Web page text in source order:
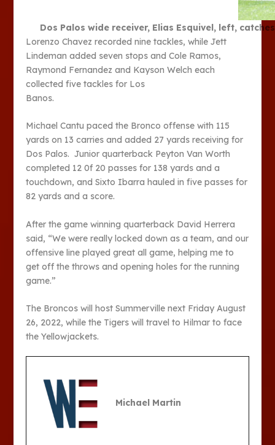
Dos Palos wide receiver, Elias Esquivel, left,
Lorenzo Chavez recorded nine tackles, while Jett
Lindeman added seven stops and Cole Ramos,
Raymond Fernandez and Kayson Welch each
collected five tackles for Los
Banos.
Michael Cantu paced the Bronco offense with 115
yards on 13 carries and added 27 yards receiving for
Dos Palos. Junior quarterback Peyton Van Worth
completed 12 0f 20 passes for 138 yards and a
touchdown, and Sixto Ibarra hauled in five passes for
82 yards and a score.
After the game winning quarterback David Herrera
said, “We were really locked down as a team, and our
offensive line played great all game, helping me to
get off the throws and opening holes for the running
game.”
The Broncos will host Summerville next Friday August
26, 2022, while the Tigers will travel to Hilmar to face
the Yellowjackets.
Michael Martin